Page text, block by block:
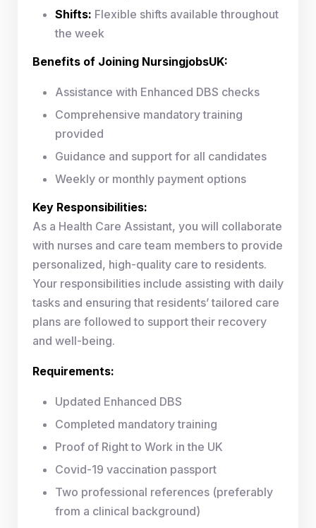
Shifts: Flexible shifts available throughout
the week
Benefits of Joining NursingjobsUK:
Assistance with Enhanced DBS checks
Comprehensive mandatory training
provided
Guidance and support for all candidates
Weekly or monthly payment options
Key Responsibilities:
As a Health Care Assistant, you will collaborate
with nurses and care team members to provide
personalized, high-quality care to residents.
Your responsibilities include assisting with daily
tasks and ensuring that residents’ tailored care
plans are followed to support their recovery
and well-being.
Requirements:
Updated Enhanced DBS
Completed mandatory training
Proof of Right to Work in the UK
Covid-19 vaccination passport
Two professional references (preferably
from a clinical background)